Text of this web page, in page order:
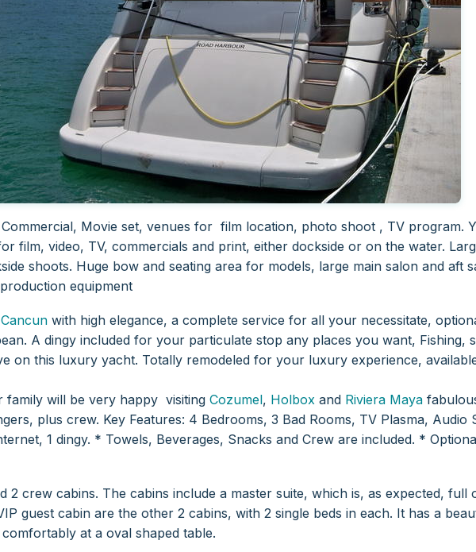
Movie set, venues for film location, photo shoot , TV program.
film, video, TV, commercials and print, either dockside or on the water.
shoots. Huge bow and seating area for models, large main salon and aft
equipment
Cancun with high elegance, a complete service for all your necessitate,
A dingy included for your particulate stop any places you want, Fishing,
on this luxury yacht. Totally remodeled for your luxury experience,
will be very happy visiting Cozumel, Holbox and Riviera Maya
plus crew. Key Features: 4 Bedrooms, 3 Bad Rooms, TV Plasma, Audio
1 dingy. * Towels, Beverages, Snacks and Crew are included. *
2 crew cabins. The cabins include a master suite, which is, as expected, full
guest cabin are the other 2 cabins, with 2 single beds in each. It has a
at a oval shaped table.